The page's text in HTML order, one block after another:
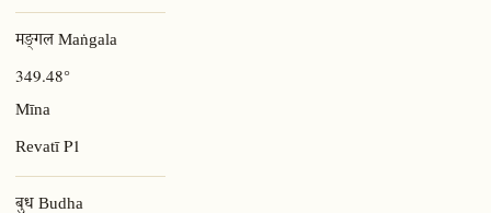
मङ्गल Maṅgala
349.48°
Mīna
RevatīP1
बुध Budha